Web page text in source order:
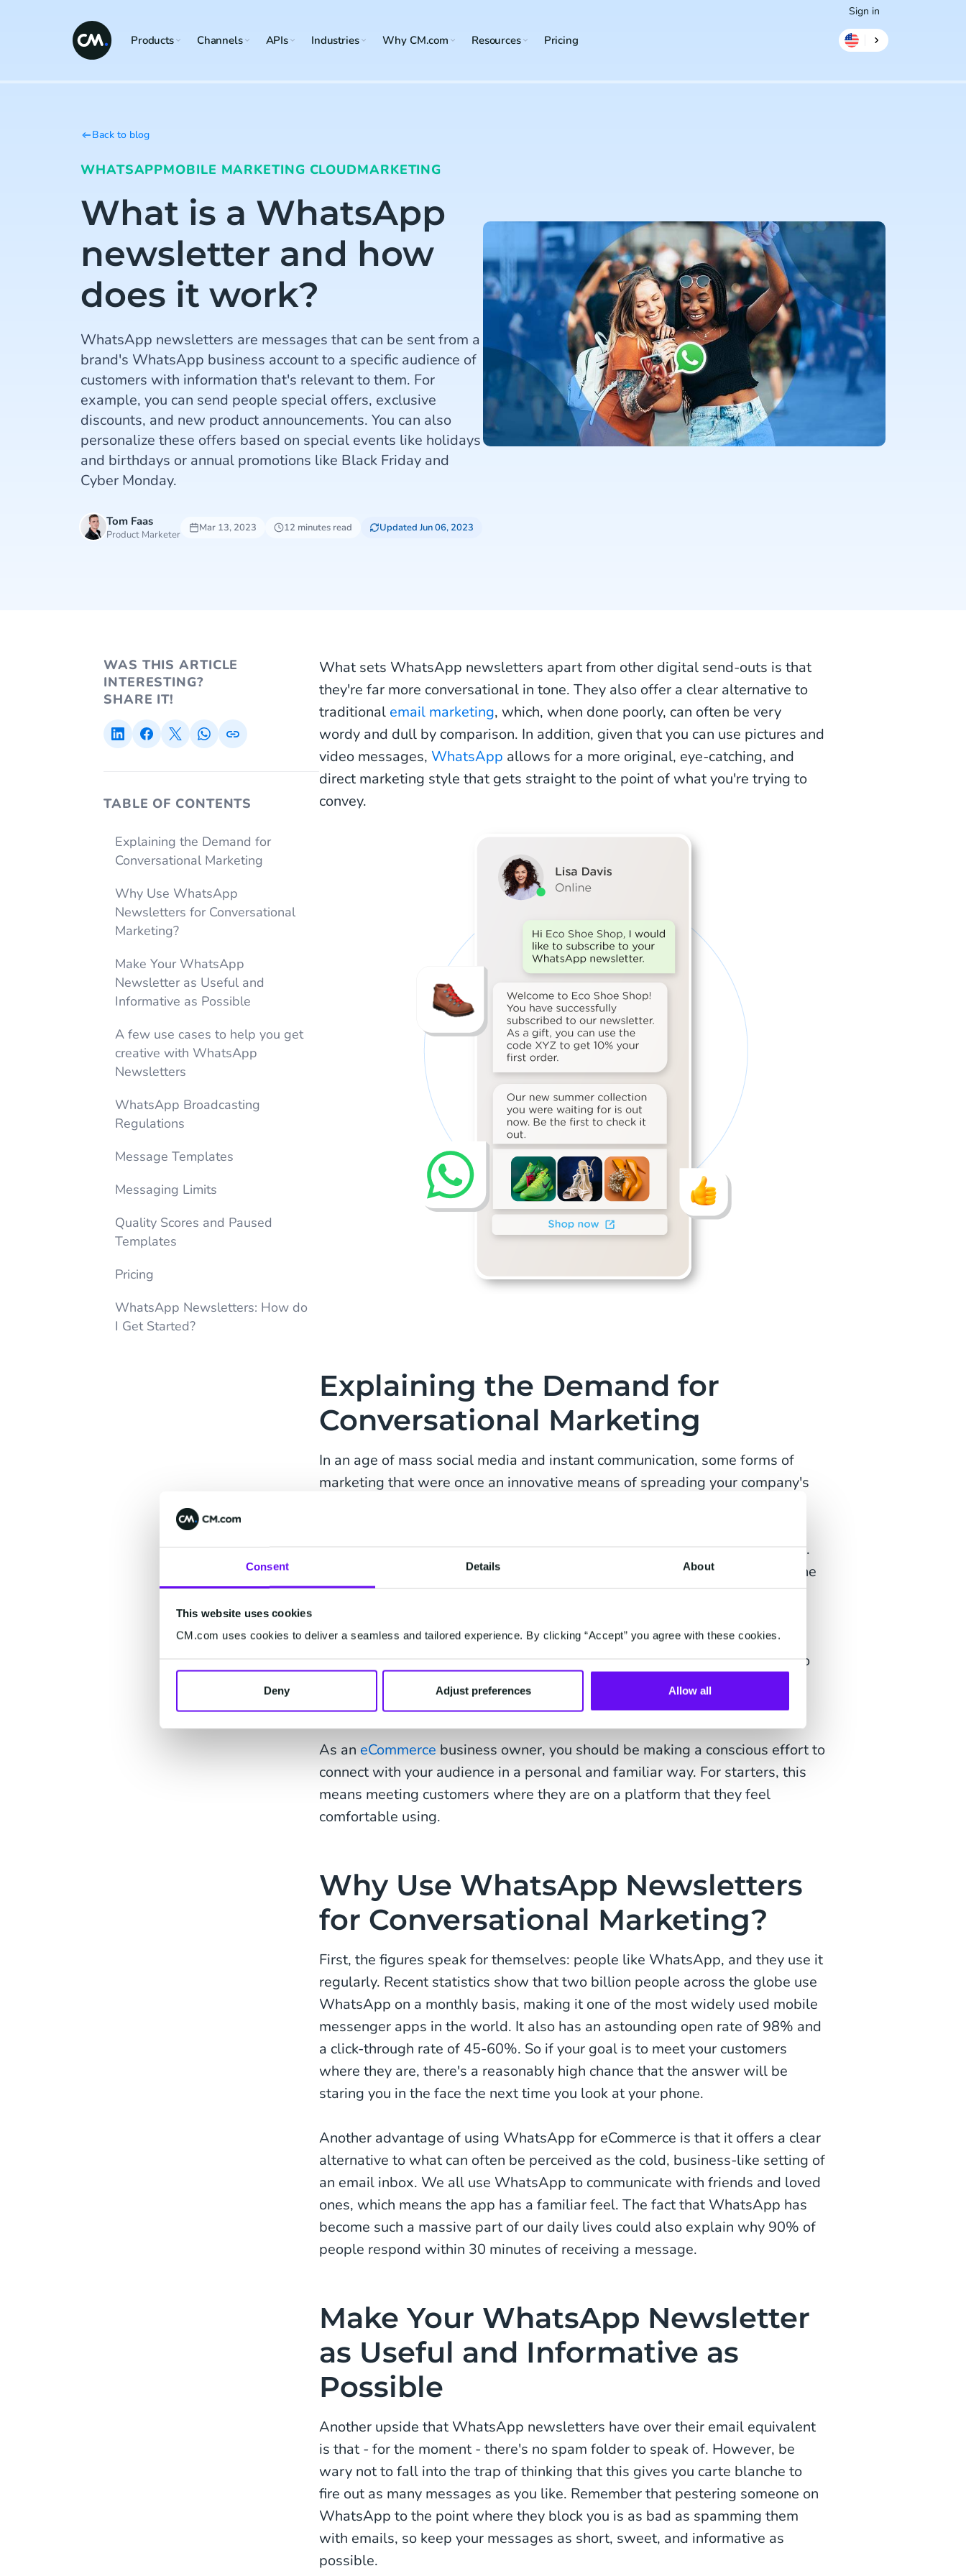
Consent Details About
This website uses cookies
CM.com uses cookies to deliver a seamless and tailored experience. By clicking “Accept” you agree with these cookies.
Deny Adjust preferences Allow all
Sign in
Products Channels APIs Industries Why CM.com Resources Pricing
Back to blog
WHATSAPPMOBILE MARKETING CLOUDMARKETING
What is a WhatsApp
newsletter and how
does it work?
WhatsApp newsletters are messages that can be sent from a
brand's WhatsApp business account to a specific audience of
customers with information that's relevant to them. For
example, you can send people special offers, exclusive
discounts, and new product announcements. You can also
personalize these offers based on special events like holidays
and birthdays or annual promotions like Black Friday and
Cyber Monday.
Tom Faas
Product Marketer
Mar 13, 2023 12 minutes read Updated Jun 06, 2023
WAS THIS ARTICLE
INTERESTING?
SHARE IT!
TABLE OF CONTENTS
Explaining the Demand for
Conversational Marketing
Why Use WhatsApp
Newsletters for Conversational
Marketing?
Make Your WhatsApp
Newsletter as Useful and
Informative as Possible
A few use cases to help you get
creative with WhatsApp
Newsletters
WhatsApp Broadcasting
Regulations
Message Templates
Messaging Limits
Quality Scores and Paused
Templates
Pricing
WhatsApp Newsletters: How do
I Get Started?
What sets WhatsApp newsletters apart from other digital send-outs is that
they're far more conversational in tone. They also offer a clear alternative to
traditional email marketing, which, when done poorly, can often be very
wordy and dull by comparison. In addition, given that you can use pictures and
video messages, WhatsApp allows for a more original, eye-catching, and
direct marketing style that gets straight to the point of what you're trying to
convey.
Explaining the Demand for
Conversational Marketing
In an age of mass social media and instant communication, some forms of
marketing that were once an innovative means of spreading your company's
modern social media platforms dwarfs many forms of traditional marketing.
As competition continues to increase, companies must constantly look for the
latest and most efficient ways to reach their target audience.
Conversational Commerce is a type of eCommerce that focuses on two-way
conversations with customers via online chat tools. It offers an alternative to
the indiscriminate barrage of information users are subjected to daily from
brands looking to promote their latest products and offers.
As an eCommerce business owner, you should be making a conscious effort to
connect with your audience in a personal and familiar way. For starters, this
means meeting customers where they are on a platform that they feel
comfortable using.
Why Use WhatsApp Newsletters
for Conversational Marketing?
First, the figures speak for themselves: people like WhatsApp, and they use it
regularly. Recent statistics show that two billion people across the globe use
WhatsApp on a monthly basis, making it one of the most widely used mobile
messenger apps in the world. It also has an astounding open rate of 98% and
a click-through rate of 45-60%. So if your goal is to meet your customers
where they are, there's a reasonably high chance that the answer will be
staring you in the face the next time you look at your phone.
Another advantage of using WhatsApp for eCommerce is that it offers a clear
alternative to what can often be perceived as the cold, business-like setting of
an email inbox. We all use WhatsApp to communicate with friends and loved
ones, which means the app has a familiar feel. The fact that WhatsApp has
become such a massive part of our daily lives could also explain why 90% of
people respond within 30 minutes of receiving a message.
Make Your WhatsApp Newsletter
as Useful and Informative as
Possible
Another upside that WhatsApp newsletters have over their email equivalent
is that - for the moment - there's no spam folder to speak of. However, be
wary not to fall into the trap of thinking that this gives you carte blanche to
fire out as many messages as you like. Remember that pestering someone on
WhatsApp to the point where they block you is as bad as spamming them
with emails, so keep your messages as short, sweet, and informative as
possible.